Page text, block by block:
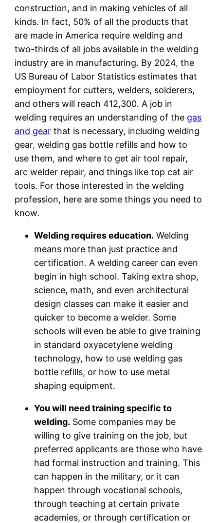
construction, and in making vehicles of all
kinds. In fact, 50% of all the products that
are made in America require welding and
two-thirds of all jobs available in the welding
industry are in manufacturing. By 2024, the
US Bureau of Labor Statistics estimates that
employment for cutters, welders, solderers,
and others will reach 412,300. A job in
welding requires an understanding of the gas
and gear that is necessary, including welding
gear, welding gas bottle refills and how to
use them, and where to get air tool repair,
arc welder repair, and things like top cat air
tools. For those interested in the welding
profession, here are some things you need to
know.
Welding requires education. Welding
means more than just practice and
certification. A welding career can even
begin in high school. Taking extra shop,
science, math, and even architectural
design classes can make it easier and
quicker to become a welder. Some
schools will even be able to give training
in standard oxyacetylene welding
technology, how to use welding gas
bottle refills, or how to use metal
shaping equipment.
You will need training specific to
welding. Some companies may be
willing to give training on the job, but
preferred applicants are those who have
had formal instruction and training. This
can happen in the military, or it can
happen through vocational schools,
through teaching at certain private
academies, or through certification or